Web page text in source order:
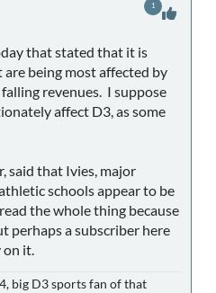
that stated that it is
being most affected by
revenues. I suppose
affect D3, as some
said that Ivies, major
schools appear to be
the whole thing because
perhaps a subscriber here
on it.
1
big D3 sports fan of that